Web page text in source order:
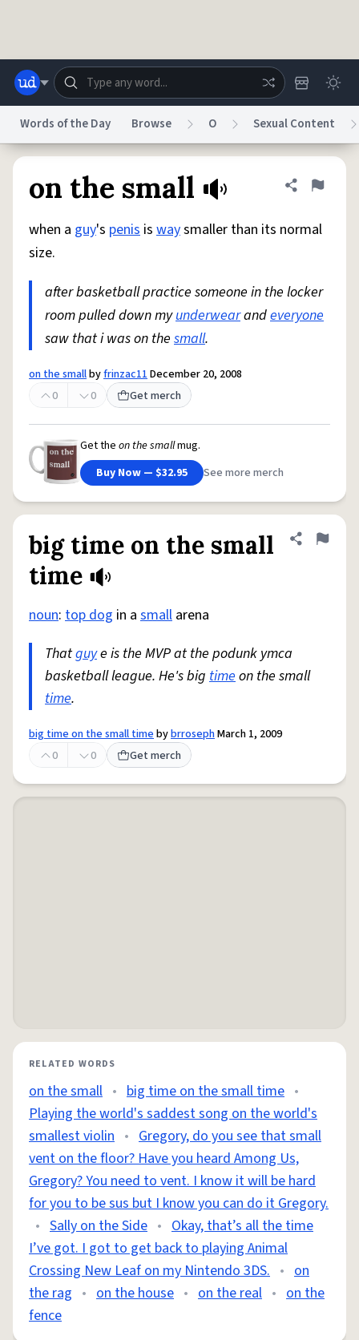
System
Do Not Sell My Personal Information
reCAPTCHA Privacy Terms of ServicereCAPTCHA TermsPrivacy Policy
AccessibilityReport a BugData RequestDMCA
© 1999–2026 Urban Dictionary ®
Words of the Day Browse O Sexual Content
on the small Share
Flag
when a guy's penis is waysmaller than its normal
size.
after basketball practice someone in the locker
room pulled down myunderwearandeveryone
saw that i was on the small.
on the smallbyfrinzac11December 20, 2008
0
0 Get merch
Get the on the smallmug.
Buy Now — $32.95
See more merch
big time on the small
time
Share
Flag
noun: top dog in a small arena
Thatguye is the MVP at the podunk ymca
basketball league. He's big timeon the small
time.
big time on the small timebybrrosephMarch 1, 2009
0
0 Get merch
RELATED WORDS
on the small • big time on the small time •
Playing the world's saddest song on the world's
smallest violin • Gregory, do you see that small
vent on the floor? Have you heard Among Us,
Gregory? You need to vent. I know it will be hard
for you to be sus but I know you can do it Gregory.
• Sally on the Side • Okay, that’s all the time
I’ve got. I got to get back to playing Animal
Crossing New Leaf on my Nintendo 3DS. • on
the rag • on the house • on the real • on the
fence